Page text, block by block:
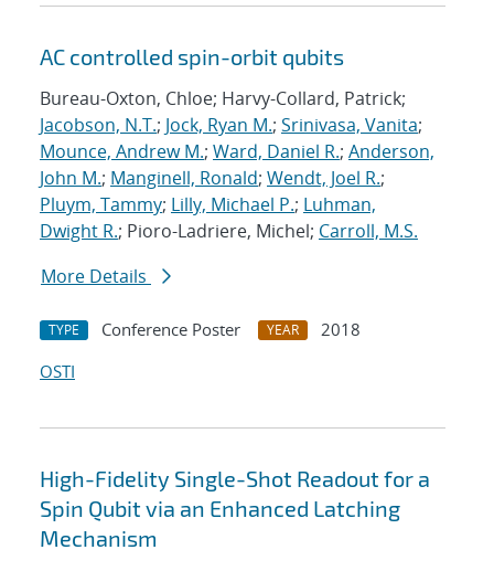
AC controlled spin-orbit qubits
Bureau-Oxton, Chloe; Harvy-Collard, Patrick;
Jacobson, N.T.; Jock, Ryan M.; Srinivasa, Vanita;
Mounce, Andrew M.; Ward, Daniel R.; Anderson,
John M.; Manginell, Ronald; Wendt, Joel R.;
Pluym, Tammy; Lilly, Michael P.; Luhman,
Dwight R.; Pioro-Ladriere, Michel; Carroll, M.S.
More Details
TYPE Conference Poster YEAR
2018
OSTI
High-Fidelity Single-Shot Readout for a
Spin Qubit via an Enhanced Latching
Mechanism